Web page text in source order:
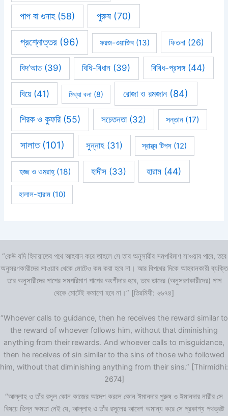
পাপ বা গুনাহ(58) পুরুষ(70)
প্রশ্নোত্তর (96) ফরজ-ওয়াজিব(13) ফিতনা(26)
বিদ’আত(39) বিধি-বিধান (39) বিবিধ-প্রসঙ্গ(44)
বিয়ে(41) মিথ্যা বলা(8) রোজা ও রমজান (84)
শিরক ও কুফরি(55) সচেতনতা(32) সন্তান(17)
সালাত(101) সুন্নাহ (31) স্বাস্থ্য টিপস (12)
হজ্জ ও ওমরাহ্‌(18) হাদীস(33) হারাম (44)
হালাল-হারাম(10)
“কেউ যদি হিদায়াতের পথে আহবান করে তাহলে সে তার অনুসারীর সমপরিমাণ সাওয়াব পাবে, তবে
অনুসরণকারীদের সাওয়াব থেকে মোটেও কম করা হবে না। আর বিপথের দিকে আহবানকারী ব্যক্তি
তার অনুসারীদের পাপের সমপরিমাণ পাপের অংশীদার হবে, তবে তাদের (অনুসরণকারীদের) পাপ
থেকে মোটেই কমানো হবে না।” [তিরমিযী: ২৬৭৪]
“Whoever calls to guidance, then he receives the reward similar to
the reward of whoever follows him, without that diminishing
anything from their rewards. And whoever calls to misguidance,
then he receives of sin similar to the sins of those who followed
him, without that diminishing anything from their sins.” [Thirmidhi:
2674]
“আল্লাহ ও তাঁর রসূল কোন কাজের আদেশ করলে কোন ঈমানদার পুরুষ ও ঈমানদার নারীর সে
বিষয়ে ভিন্ন ক্ষমতা নেই যে, আল্লাহ ও তাঁর রসূলের আদেশ অমান্য করে সে প্রকাশ্য পথভ্রষ্ট